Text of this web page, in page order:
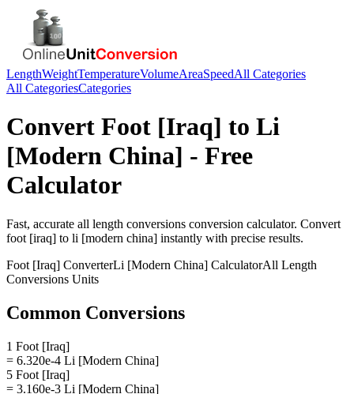
LengthWeightTemperatureVolumeAreaSpeedAll Categories
All CategoriesCategories
Convert Foot [Iraq] to Li
[Modern China] - Free
Calculator
Fast, accurate all length conversions conversion calculator. Convert
foot [iraq] to li [modern china] instantly with precise results.
Foot [Iraq] ConverterLi [Modern China] CalculatorAll Length
Conversions Units
Common Conversions
1 Foot [Iraq]
= 6.320e-4 Li [Modern China]
5 Foot [Iraq]
= 3.160e-3 Li [Modern China]